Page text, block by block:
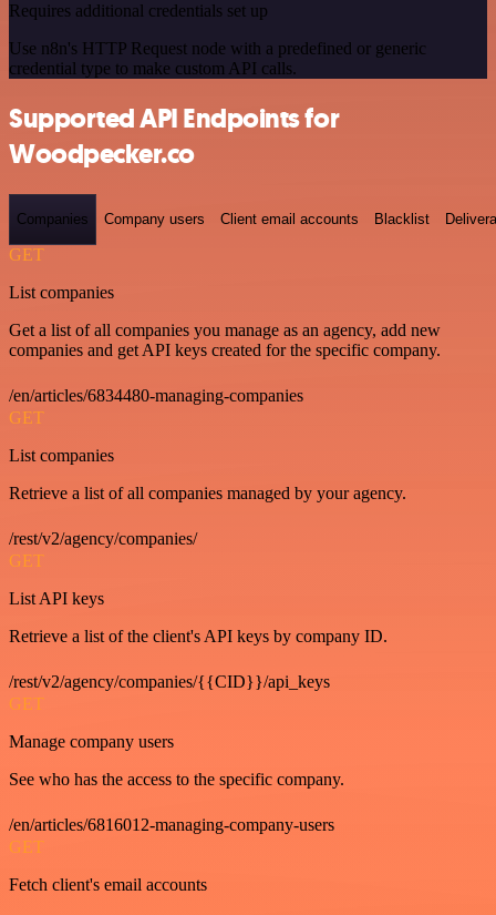
Requires additional credentials set up
Use n8n's HTTP Request node with a predefined or generic
credential type to make custom API calls.
Supported API Endpoints for
Woodpecker.co
Companies Company users Client email accounts Blacklist
GET
List companies
Get a list of all companies you manage as an agency, add new
companies and get API keys created for the specific company.
/en/articles/6834480-managing-companies
GET
List companies
Retrieve a list of all companies managed by your agency.
/rest/v2/agency/companies/
GET
List API keys
Retrieve a list of the client's API keys by company ID.
/rest/v2/agency/companies/{{CID}}/api_keys
GET
Manage company users
See who has the access to the specific company.
/en/articles/6816012-managing-company-users
GET
Fetch client's email accounts